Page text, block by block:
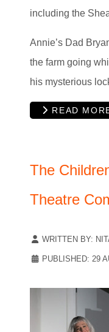
including the
Annie’s Dad
the farm going
his mysterious
READ
The
Theatre
WRITTEN BY:
PUBLISHED: 29